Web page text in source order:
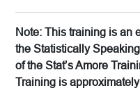
Note: This training is an
the Statistically
of the Stat’s Amore
Training is